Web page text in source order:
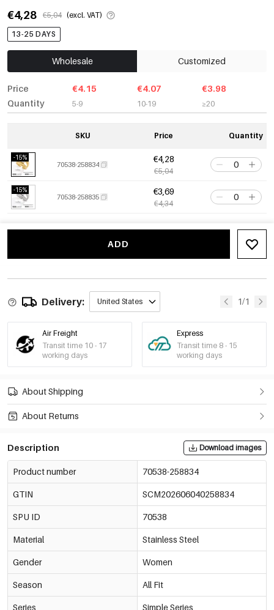
€4,28
€5,04 (excl. VAT)
13-25 DAYS
Wholesale Customized
Price
Quantity
€4.15
5-9
€4.07
10-19
€3.98
≥20
SKU Price Quantity
-15%
70538-258834
€4,28
€5,04
-15%
70538-258835
€3,69
€4,34
ADD
Delivery: United States 1/1
Air Freight
Transit time 10 - 17
working days
Express
Transit time 8 - 15
working days
About Shipping
About Returns
Description Download images
Product number 70538-258834
GTIN SCM202606040258834
SPU ID 70538
Material Stainless Steel
Gender Women
Season All Fit
Series Simple Series